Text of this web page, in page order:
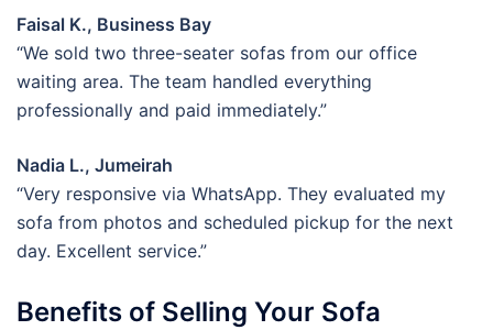
Faisal K., Business Bay
“We sold two three-seater sofas from our office
waiting area. The team handled everything
professionally and paid immediately.”
Nadia L., Jumeirah
“Very responsive via WhatsApp. They evaluated my
sofa from photos and scheduled pickup for the next
day. Excellent service.”
Benefits of Selling Your Sofa